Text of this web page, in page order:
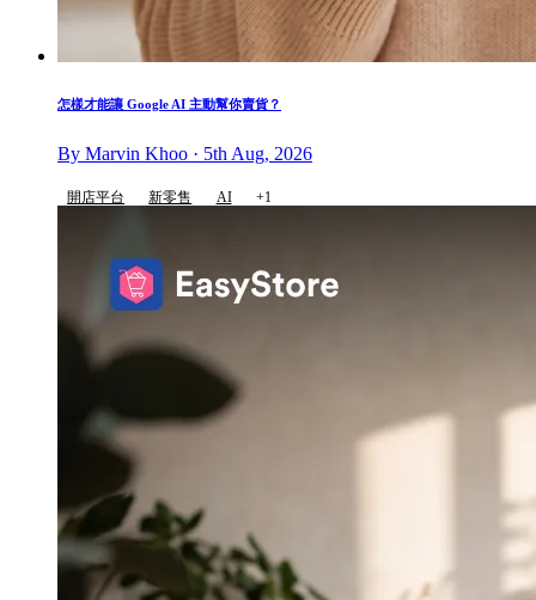
怎樣才能讓 Google AI 主動幫你賣貨？
By Marvin Khoo · 5th Aug, 2026
開店平台 新零售 AI +1